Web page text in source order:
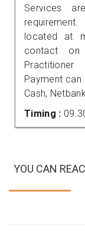
Services
located at
contact on
Practitioner
Payment can
Cash,
Timing :
YOU CAN